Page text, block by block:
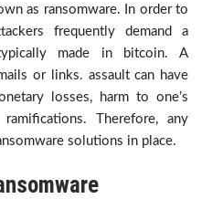
as ransomware. In order to
frequently demand a
made in bitcoin. A
or links. assault can have
losses, harm to one’s
Therefore, any
solutions in place.